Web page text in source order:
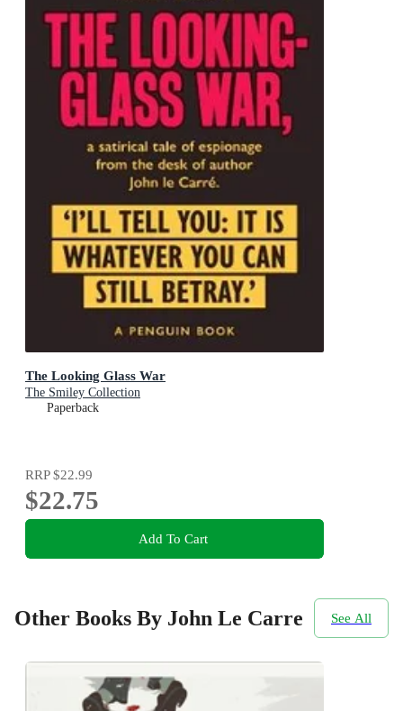
The Looking Glass War
The Smiley Collection
Paperback
RRP$22.99
$22.75
Add To Cart
Other Books By John Le Carre See All